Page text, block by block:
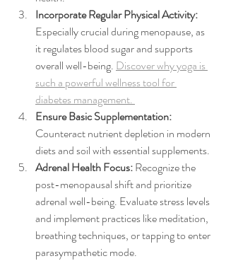
Incorporate Regular Physical Activity:
Especially crucial during menopause, as
it regulates blood sugar and supports
overall well-being. Discover why yoga is
such a powerful wellness tool for
diabetes management.
Ensure Basic Supplementation:
Counteract nutrient depletion in modern
diets and soil with essential supplements.
Adrenal Health Focus: Recognize the
post-menopausal shift and prioritize
adrenal well-being. Evaluate stress levels
and implement practices like meditation,
breathing techniques, or tapping to enter
parasympathetic mode.